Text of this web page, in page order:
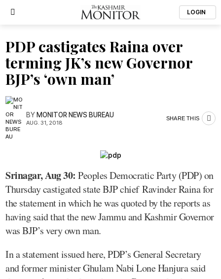
LOGIN
PDP castigates Raina over
terming JK’s new Governor
BJP’s ‘own man’
BYMONITOR NEWS BUREAU
AUG. 31, 2018
SHARE THIS
Srinagar, Aug 30: Peoples Democratic Party (PDP) on
Thursday castigated state BJP chief Ravinder Raina for
the statement in which he was quoted by the reports as
having said that the new Jammu and Kashmir Governor
was BJP’s very own man.
In a statement issued here, PDP’s General Secretary
and former minister Ghulam Nabi Lone Hanjura said